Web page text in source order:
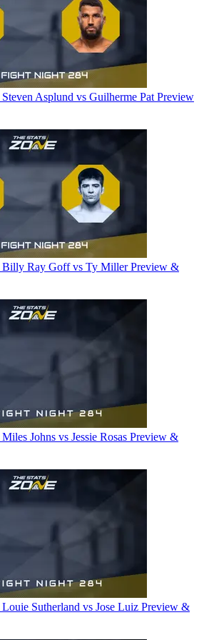
Asplund vs Guilherme Pat Preview
Ray Goff vs Ty Miller Preview &
Johns vs Jessie Rosas Preview &
Sutherland vs Jose Luiz Preview &